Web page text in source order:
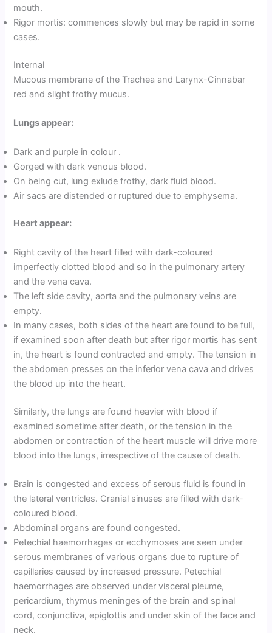
mouth.
Rigor mortis: commences slowly but may be rapid in some
cases.
Internal
Mucous membrane of the Trachea and Larynx-Cinnabar
red and slight frothy mucus.
Lungs appear:
Dark and purple in colour .
Gorged with dark venous blood.
On being cut, lung exlude frothy, dark fluid blood.
Air sacs are distended or ruptured due to emphysema.
Heart appear:
Right cavity of the heart filled with dark-coloured
imperfectly clotted blood and so in the pulmonary artery
and the vena cava.
The left side cavity, aorta and the pulmonary veins are
empty.
In many cases, both sides of the heart are found to be full,
if examined soon after death but after rigor mortis has sent
in, the heart is found contracted and empty. The tension in
the abdomen presses on the inferior vena cava and drives
the blood up into the heart.
Similarly, the lungs are found heavier with blood if
examined sometime after death, or the tension in the
abdomen or contraction of the heart muscle will drive more
blood into the lungs, irrespective of the cause of death.
Brain is congested and excess of serous fluid is found in
the lateral ventricles. Cranial sinuses are filled with dark-
coloured blood.
Abdominal organs are found congested.
Petechial haemorrhages or ecchymoses are seen under
serous membranes of various organs due to rupture of
capillaries caused by increased pressure. Petechial
haemorrhages are observed under visceral pleume,
pericardium, thymus meninges of the brain and spinal
cord, conjunctiva, epiglottis and under skin of the face and
neck.